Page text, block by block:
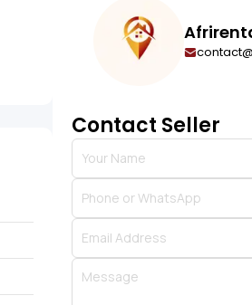
Contact Seller